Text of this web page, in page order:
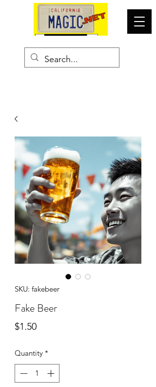
SKU: fakebeer
Fake Beer
$1.50Price
Quantity *